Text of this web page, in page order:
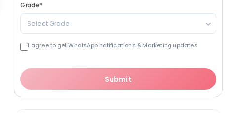
Grade*
Select Grade
I agree to get WhatsApp notifications & Marketing updates
Submit